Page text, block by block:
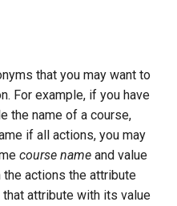
that you may want to
For example, if you have
the name of a course,
if all actions, you may
course name and value
the actions the attribute
that attribute with its value